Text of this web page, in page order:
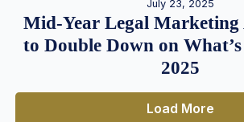
July 23, 2025
Mid-Year Legal
to Double Down on
2025
Load More